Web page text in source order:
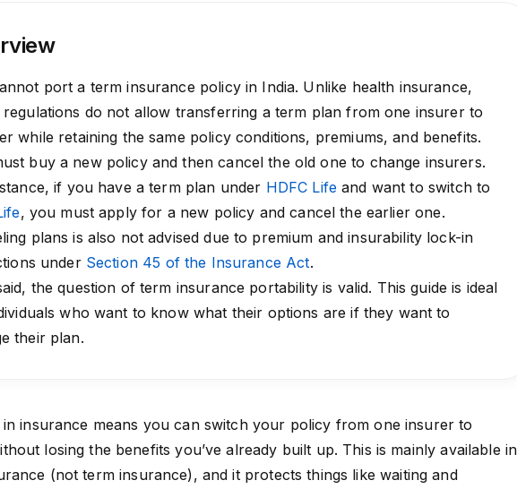
port a term insurance policy in India. Unlike health insurance,
regulations do not allow transferring a term plan from one insurer to
while retaining the same policy conditions, premiums, and benefits.
buy a new policy and then cancel the old one to change insurers.
if you have a term plan under HDFC Lifeand want to switch to
, you must apply for a new policy and cancel the earlier one.
plans is also not advised due to premium and insurability lock-in
under Section 45 of the Insurance Act.
the question of term insurance portability is valid. This guide is ideal
who want to know what their options are if they want to
their plan.
in insurance means you can switch your policy from one insurer to
losing the benefits you’ve already built up. This is mainly available in
(not term insurance), and it protects things like waiting and